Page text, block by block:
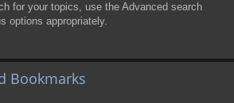
for your topics, use the Advanced search
options appropriately.
Bookmarks